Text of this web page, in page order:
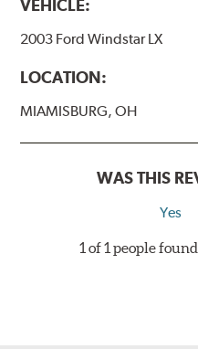
VEHICLE:
2003 Ford Windstar LX
LOCATION:
MIAMISBURG, OH
WAS THIS
Yes
1 of 1 people